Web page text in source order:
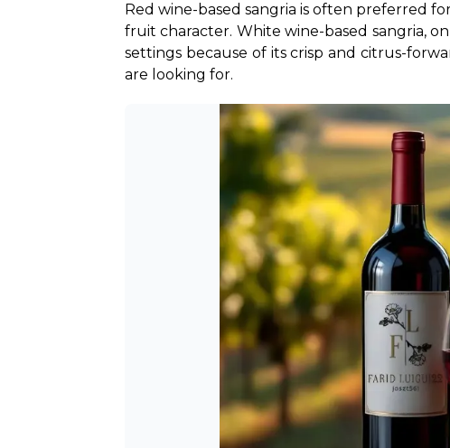
Red wine-based sangria is often preferred
fruit character. White wine-based sangria,
settings because of its crisp and citrus-
are looking for.